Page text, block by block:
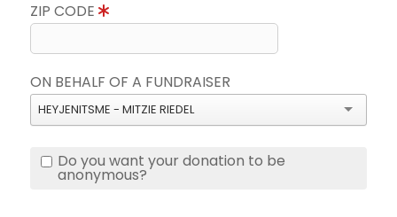
ZIP CODE
ON BEHALF OF A FUNDRAISER
HEYJENITSME - MITZIE RIEDEL
Do you want your donation to be
anonymous?